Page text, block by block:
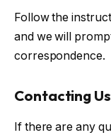
Follow the
and we will
correspondence.
Contacting Us
If there are any